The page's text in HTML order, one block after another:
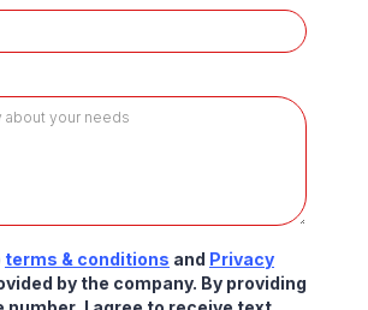
terms & conditions and Privacy
by the company. By providing